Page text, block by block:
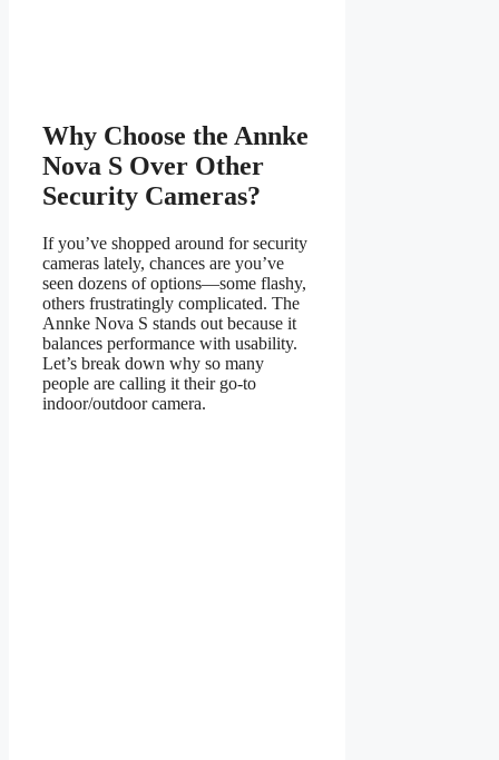
Why Choose the Annke
Nova S Over Other
Security Cameras?
If you’ve shopped around for security
cameras lately, chances are you’ve
seen dozens of options—some flashy,
others frustratingly complicated. The
Annke Nova S stands out because it
balances performance with usability.
Let’s break down why so many
people are calling it their go-to
indoor/outdoor camera.